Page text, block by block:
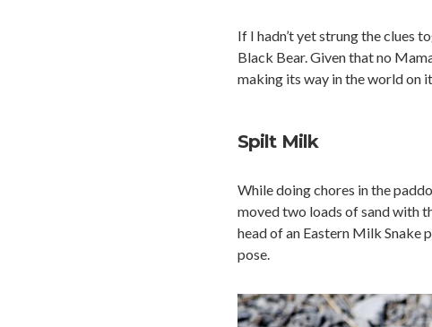
If I hadn’t yet strung the clues
Black Bear. Given that no
making its way in the world on
Spilt Milk
While doing chores in the
moved two loads of sand with
head of an Eastern Milk Snake
pose.